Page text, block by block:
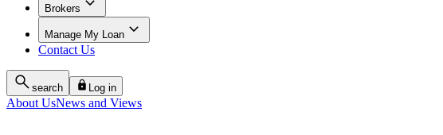
Brokers
Manage My Loan
Contact Us
search Log in
About UsNews and Views